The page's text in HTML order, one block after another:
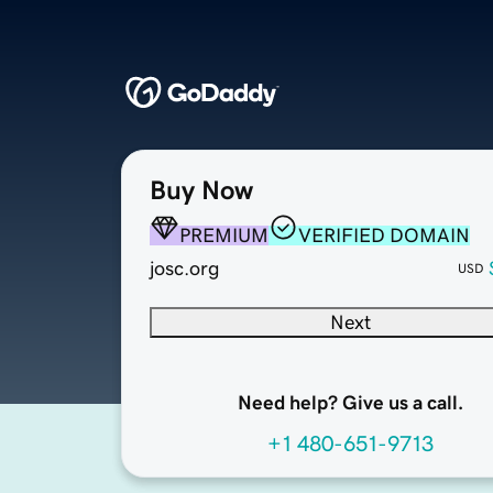
Buy Now
PREMIUM
VERIFIED DOMAIN
josc.org
USD
Next
Need help? Give us a call.
+1 480-651-9713